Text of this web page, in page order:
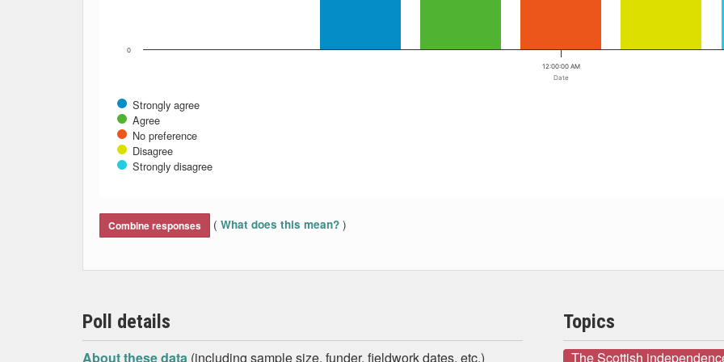
Date
Strongly agree
Agree
No preference
Disagree
Strongly disagree
12:00:00 AM
0
Combine responses ( What does this mean? )
Poll details
About these data (including sample size, funder, fieldwork dates, etc.)
Topics
The Scottish